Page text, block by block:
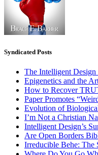
Syndicated Posts
The Intelligent Design
Epigenetics and the
How to Recover
Paper Promotes
Evolution of
I’m Not a Christian
Intelligent Design’s
Are Open Borders
Irreducible Behe: